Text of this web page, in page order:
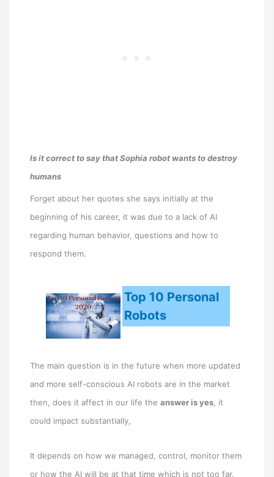
Is it correct to say that Sophia robot wants to destroy
humans
Forget about her quotes she says initially at the
beginning of his career, it was due to a lack of AI
regarding human behavior, questions and how to
respond them.
Top 10 Personal
Robots
The main question is in the future when more updated
and more self-conscious AI robots are in the market
then, does it affect in our life theanswer is yes, it
could impact substantially,
It depends on how we managed, control, monitor them
or how the AI will be at that time which is not too far.